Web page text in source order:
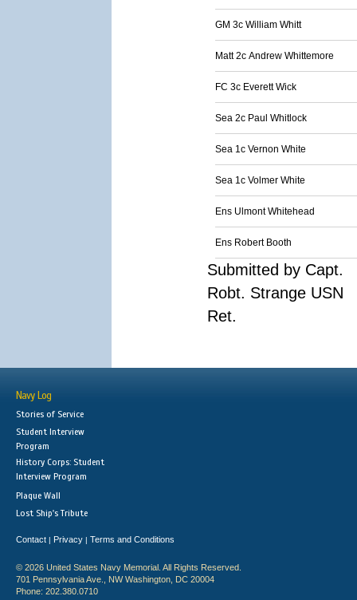
GM 3c William Whitt
Matt 2c Andrew Whittemore
FC 3c Everett Wick
Sea 2c Paul Whitlock
Sea 1c Vernon White
Sea 1c Volmer White
Ens Ulmont Whitehead
Ens Robert Booth
Submitted by Capt.
Robt. Strange USN
Ret.
Navy Log
Stories of Service
Student Interview
Program
History Corps: Student
Interview Program
Plaque Wall
Lost Ship's Tribute
Contact | Privacy | Terms and Conditions
© 2026 United States Navy Memorial. All Rights Reserved.
701 Pennsylvania Ave., NW Washington, DC 20004
Phone: 202.380.0710